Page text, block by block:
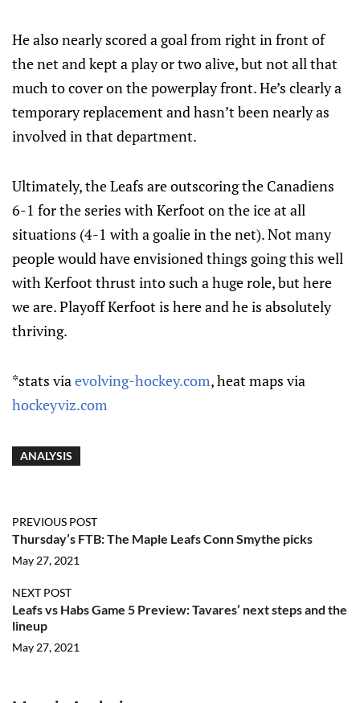
He also nearly scored a goal from right in front of
the net and kept a play or two alive, but not all that
much to cover on the powerplay front. He’s clearly a
temporary replacement and hasn’t been nearly as
involved in that department.
Ultimately, the Leafs are outscoring the Canadiens
6-1 for the series with Kerfoot on the ice at all
situations (4-1 with a goalie in the net). Not many
people would have envisioned things going this well
with Kerfoot thrust into such a huge role, but here
we are. Playoff Kerfoot is here and he is absolutely
thriving.
*stats viaevolving-hockey.com, heat maps via
hockeyviz.com
ANALYSIS
PREVIOUS POST
Thursday’s FTB: The Maple Leafs Conn Smythe picks
May 27, 2021
NEXT POST
Leafs vs Habs Game 5 Preview: Tavares’ next steps and the
lineup
May 27, 2021